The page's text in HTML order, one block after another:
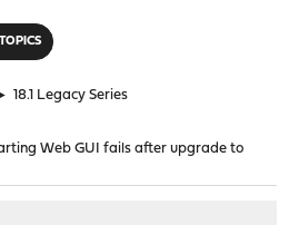
18.1 Legacy Series
Web GUI fails after upgrade to